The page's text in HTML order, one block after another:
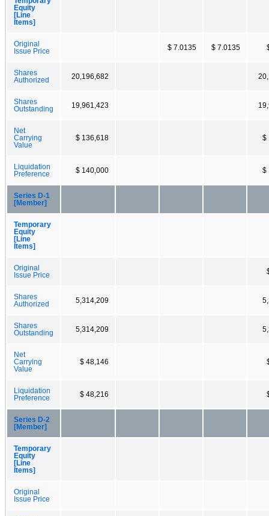
Equity
[Line
Items]
Original
Issue Price
$ 7.0135 $ 7.0135
Shares
Authorized
20,196,682
Shares
Outstanding
19,961,423
Net
Carrying
Value
$ 136,618 $
Liquidation
Preference
$ 140,000 $
Series D-1
[Member]
Temporary
Equity
[Line
Items]
Original
Issue Price
Shares
Authorized
5,314,209
Shares
Outstanding
5,314,209
Net
Carrying
Value
$ 48,146
Liquidation
Preference
$ 48,216
Series D-2
[Member]
Temporary
Equity
[Line
Items]
Original
Issue Price